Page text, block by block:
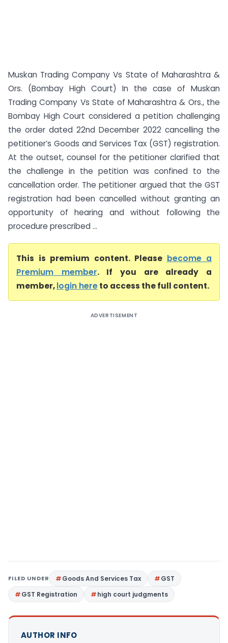
Muskan Trading Company Vs State of Maharashtra &
Ors. (Bombay High Court) In the case of Muskan
Trading Company Vs State of Maharashtra & Ors., the
Bombay High Court considered a petition challenging
the order dated 22nd December 2022 cancelling the
petitioner’s Goods and Services Tax (GST) registration.
At the outset, counsel for the petitioner clarified that
the challenge in the petition was confined to the
cancellation order. The petitioner argued that the GST
registration had been cancelled without granting an
opportunity of hearing and without following the
procedure prescribed ...
This is premium content. Please become a
Premium member. If you are already a
member,login hereto access the full content.
ADVERTISEMENT
FILED UNDER Goods And Services Tax
GST
GST Registration
high court judgments
AUTHOR INFO